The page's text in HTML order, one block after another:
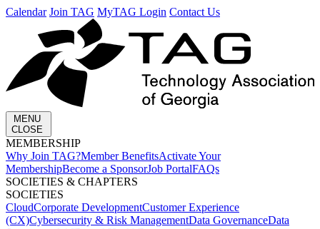
Calendar Join TAG MyTAG Login Contact Us
MENU
CLOSE
MEMBERSHIP​
Why Join TAG?Member BenefitsActivate Your
MembershipBecome a SponsorJob PortalFAQs
SOCIETIES & CHAPTERS​
SOCIETIES
CloudCorporate Development​Customer Experience
(CX)Cybersecurity & Risk ManagementData GovernanceData